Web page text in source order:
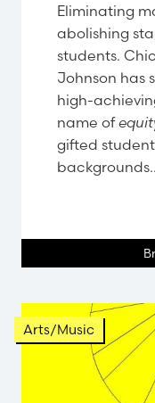
Eliminating
abolishing
students.
Johnson has
high-
name of
gifted
Arts/Music